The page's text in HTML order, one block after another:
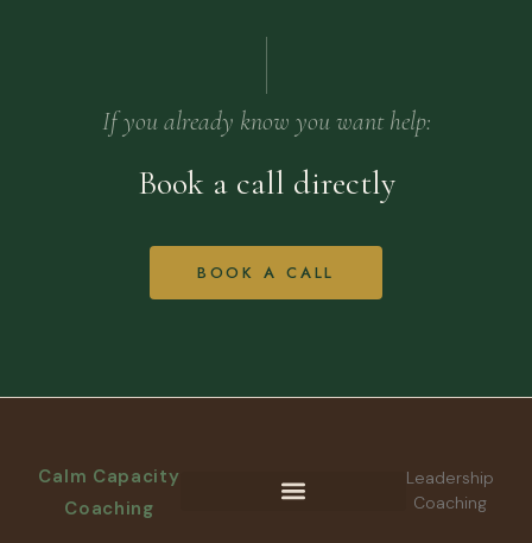
If you already know you want help:
Book a call directly
BOOK A CALL
Calm Capacity
Coaching
Leadership
Coaching